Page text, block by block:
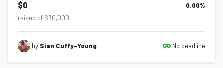
$0 0.00%
raised of $30,000
by Sian Cuffy-Young No deadline